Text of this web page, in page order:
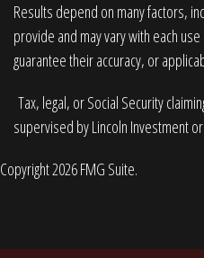
Results depend on many factors,
provide and may vary with each
guarantee their accuracy, or
Tax, legal, or Social Security
supervised by Lincoln Investment
Copyright 2026 FMG Suite.